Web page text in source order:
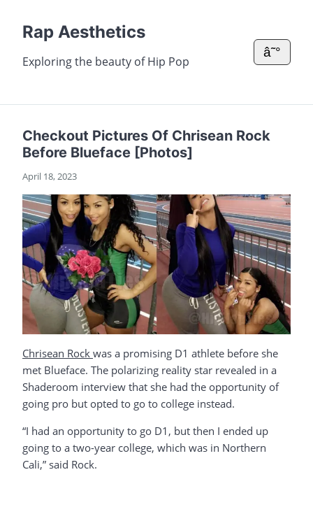
Rap Aesthetics
Exploring the beauty of Hip Pop
â˜°
Checkout Pictures Of Chrisean Rock
Before Blueface [Photos]
April 18, 2023
Chrisean Rock was a promising D1 athlete before she
met Blueface. The polarizing reality star revealed in a
Shaderoom interview that she had the opportunity of
going pro but opted to go to college instead.
“I had an opportunity to go D1, but then I ended up
going to a two-year college, which was in Northern
Cali,” said Rock.